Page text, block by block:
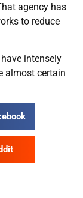
agency has
to reduce
intensely
almost certain